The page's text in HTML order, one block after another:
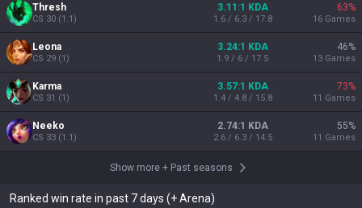
Thresh
CS 30 (1.1)
3.11:1 KDA
1.6 / 6.3 / 17.8
63%
16 Games
Leona
CS 29 (1)
3.24:1 KDA
1.9 / 6 / 17.5
46%
13 Games
Karma
CS 31 (1)
3.57:1 KDA
1.4 / 4.8 / 15.8
73%
11 Games
Neeko
CS 33 (1.1)
2.74:1 KDA
2.6 / 6.3 / 14.5
55%
11 Games
Show more + Past seasons
Ranked win rate in past 7 days (+ Arena)